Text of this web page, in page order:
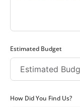
Estimated Budget
How Did You Find Us?